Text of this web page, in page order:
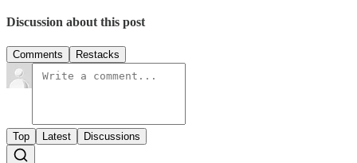
Discussion about this post
Comments Restacks
Top Latest Discussions